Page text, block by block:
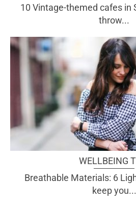
10 Vintage-themed cafes in
throw...
WELLBEING
Breathable Materials: 6
keep you...